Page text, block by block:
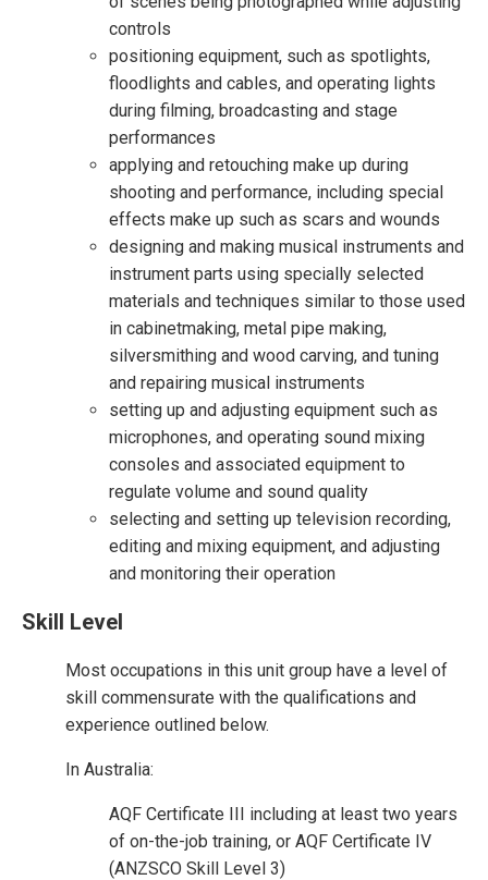
controls
positioning equipment, such as spotlights,
floodlights and cables, and operating lights
during filming, broadcasting and stage
performances
applying and retouching make up during
shooting and performance, including special
effects make up such as scars and wounds
designing and making musical instruments and
instrument parts using specially selected
materials and techniques similar to those used
in cabinetmaking, metal pipe making,
silversmithing and wood carving, and tuning
and repairing musical instruments
setting up and adjusting equipment such as
microphones, and operating sound mixing
consoles and associated equipment to
regulate volume and sound quality
selecting and setting up television recording,
editing and mixing equipment, and adjusting
and monitoring their operation
Skill Level
Most occupations in this unit group have a level of
skill commensurate with the qualifications and
experience outlined below.
In Australia:
AQF Certificate III including at least two years
of on-the-job training, or AQF Certificate IV
(ANZSCO Skill Level 3)